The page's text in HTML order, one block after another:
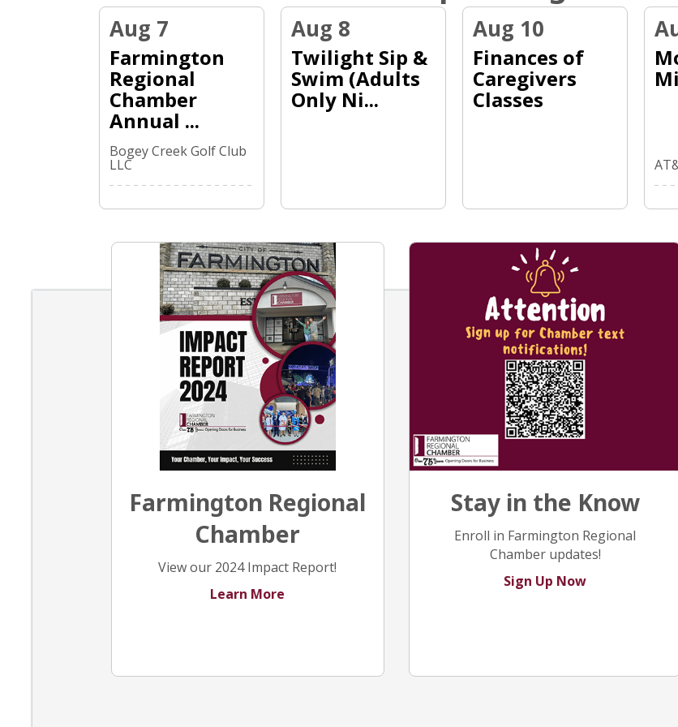
Linda Fitzgerald
Melvin Mills Roofing
Hartmann Law Office
Aug 7
Farmington
Regional
Chamber
Annual ...
Bogey Creek Golf Club
LLC
Aug 8
Twilight Sip &
Swim (Adults
Only Ni...
Aug 10
Finances of
Caregivers
Classes
Farmington Regional
Chamber
View our 2024 Impact Report!
Learn More
Stay in the Know
Enroll in Farmington Regional
Chamber updates!
Sign Up Now